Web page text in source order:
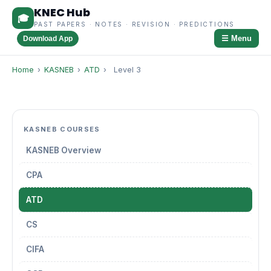
🎓 KNEC Hub
PAST PAPERS · NOTES · REVISION · PREDICTIONS
Download App ☰ Menu
Home › KASNEB › ATD › Level 3
KASNEB COURSES
KASNEB Overview
CPA
ATD
CS
CIFA